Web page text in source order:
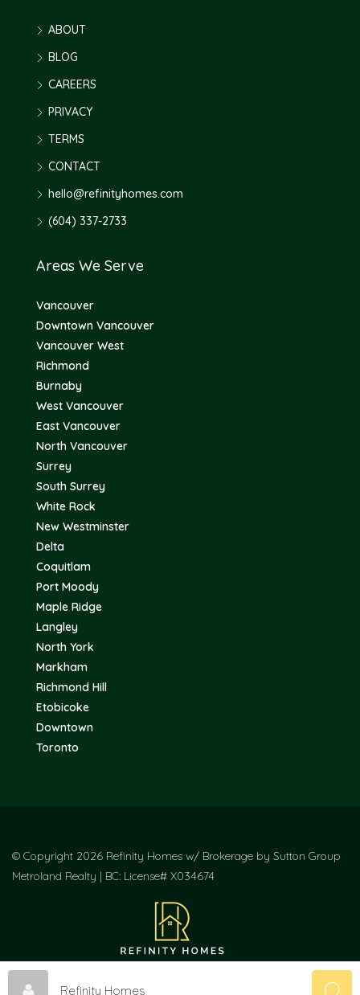
ABOUT
BLOG
CAREERS
PRIVACY
TERMS
CONTACT
hello@refinityhomes.com
(604) 337-2733
Areas We Serve
Vancouver
Downtown Vancouver
Vancouver West
Richmond
Burnaby
West Vancouver
East Vancouver
North Vancouver
Surrey
South Surrey
White Rock
New Westminster
Delta
Coquitlam
Port Moody
Maple Ridge
Langley
North York
Markham
Richmond Hill
Etobicoke
Downtown
Toronto
© Copyright 2026 Refinity Homes w/ Brokerage by Sutton Group
Metroland Realty | BC: License# X034674
Refinity Homes